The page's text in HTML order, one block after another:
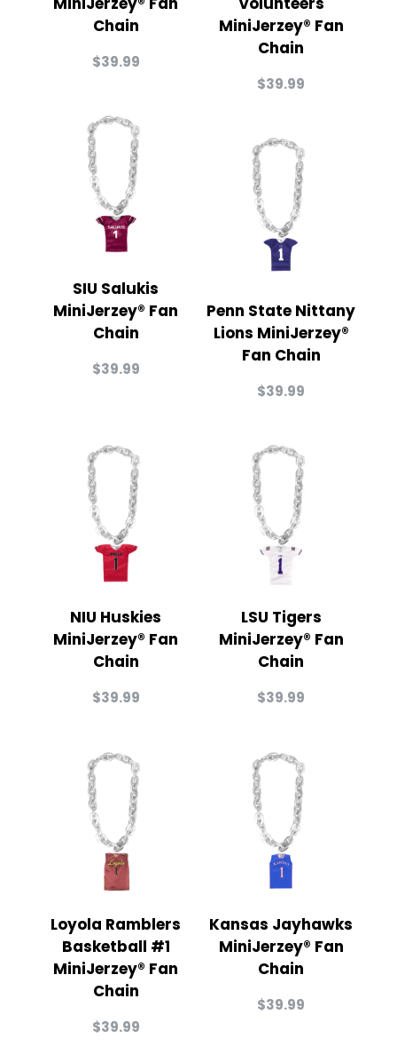
Chain
$39.99
MiniJerzey® Fan
Chain
$39.99
SIU Salukis
MiniJerzey® Fan
Chain
$39.99
Penn State Nittany
Lions MiniJerzey®
Fan Chain
$39.99
NIU Huskies
MiniJerzey® Fan
Chain
$39.99
LSU Tigers
MiniJerzey® Fan
Chain
$39.99
Loyola Ramblers
Basketball #1
MiniJerzey® Fan
Chain
$39.99
Kansas Jayhawks
MiniJerzey® Fan
Chain
$39.99